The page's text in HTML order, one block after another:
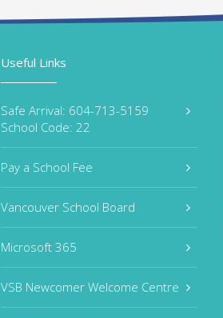
Useful Links
Safe Arrival: 604-713-5159
School Code: 22
Pay a School Fee
Vancouver School Board
Microsoft 365
VSB Newcomer Welcome Centre